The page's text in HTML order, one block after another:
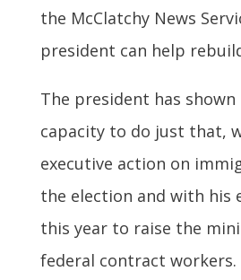
the McClatchy News
president can help
The president has shown
capacity to do just that,
executive action on
the election and with his
this year to raise the
federal contract workers.